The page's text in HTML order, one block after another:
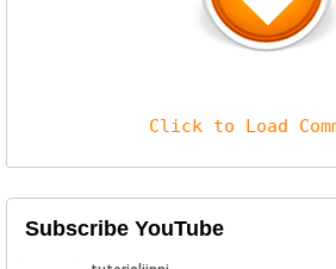
Click to Load
Subscribe YouTube